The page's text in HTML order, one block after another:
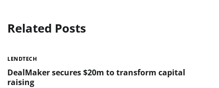
Related Posts
LENDTECH
DealMaker secures $20m to transform capital
raising